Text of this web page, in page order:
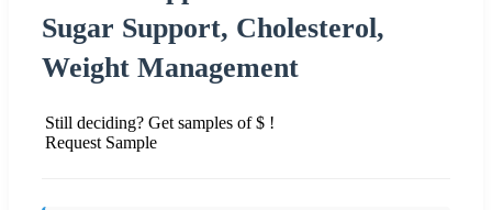
Sugar Support, Cholesterol,
Weight Management
Still deciding? Get samples of $ !
Request Sample